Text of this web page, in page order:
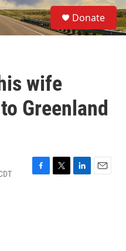
S
e
a
Donate
wife
Greenland
F
T
L
E